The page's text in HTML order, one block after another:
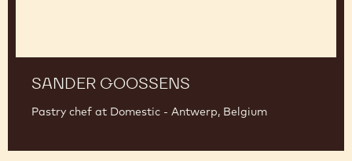
SANDER GOOSSENS
Pastry chef at Domestic - Antwerp, Belgium